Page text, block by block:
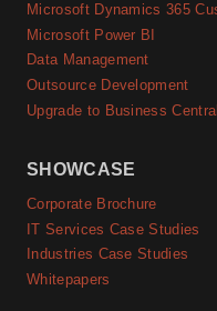
Microsoft Dynamics 365
Microsoft Power BI
Data Management
Outsource Development
Upgrade to Business Central
SHOWCASE
Corporate Brochure
IT Services Case Studies
Industries Case Studies
Whitepapers